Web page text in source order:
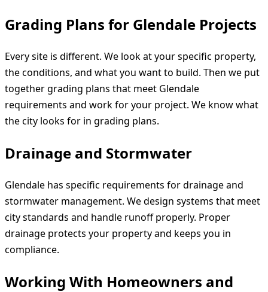
Grading Plans for Glendale Projects
Every site is different. We look at your specific property,
the conditions, and what you want to build. Then we put
together grading plans that meet Glendale
requirements and work for your project. We know what
the city looks for in grading plans.
Drainage and Stormwater
Glendale has specific requirements for drainage and
stormwater management. We design systems that meet
city standards and handle runoff properly. Proper
drainage protects your property and keeps you in
compliance.
Working With Homeowners and